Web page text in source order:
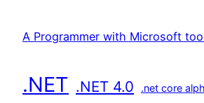
A Programmer with Microsoft
.NET .NET 4.0 .net core